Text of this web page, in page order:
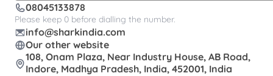
08045133878
Please keep 0 before dialling the number.
info@sharkindia.com
Our other website
108, Onam Plaza, Near Industry House, AB Road,
Indore, Madhya Pradesh, India, 452001, India